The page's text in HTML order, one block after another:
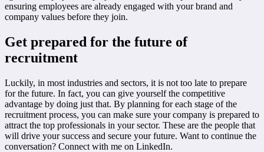
ensuring employees are already engaged with your brand and
company values before they join.
Get prepared for the future of
recruitment
Luckily, in most industries and sectors, it is not too late to prepare
for the future. In fact, you can give yourself the competitive
advantage by doing just that. By planning for each stage of the
recruitment process, you can make sure your company is prepared to
attract the top professionals in your sector. These are the people that
will drive your success and secure your future. Want to continue the
conversation? Connect with me on LinkedIn.